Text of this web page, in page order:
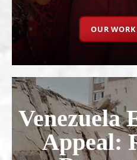
OUR
Venezuela
Appeal: